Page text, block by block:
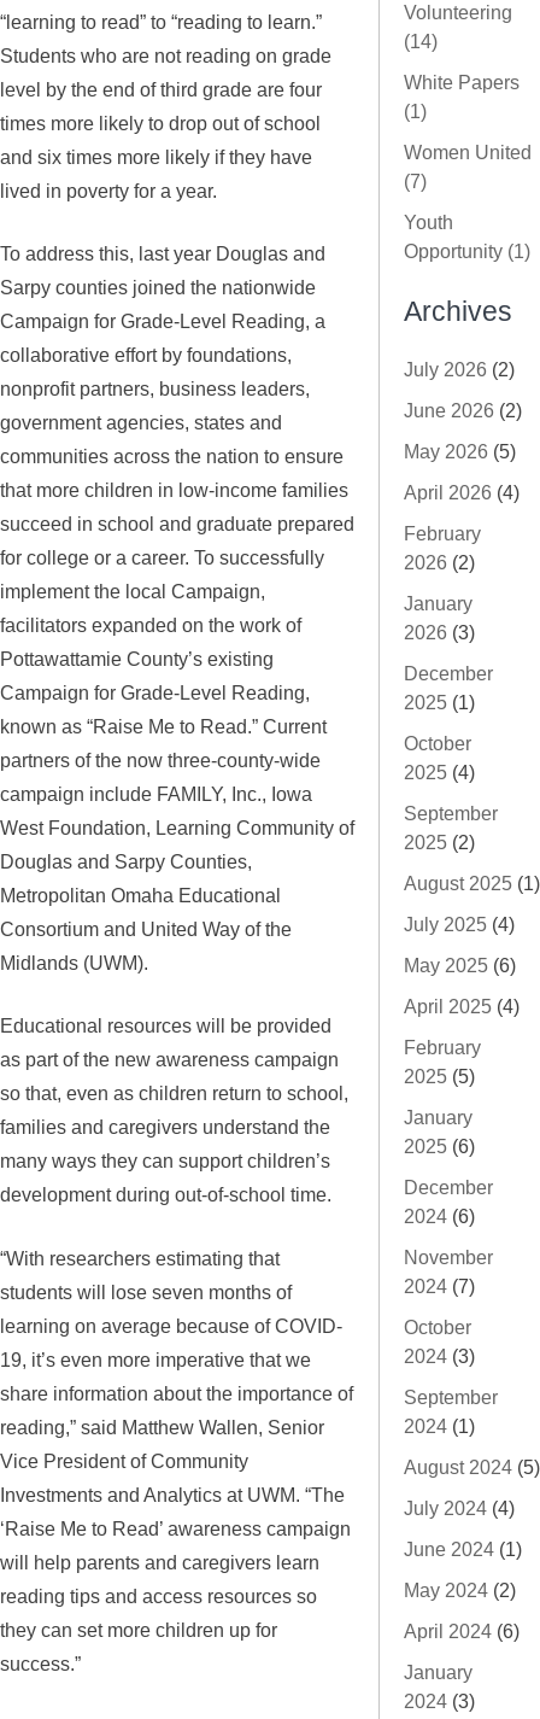
“learning to read” to “reading to learn.”
Students who are not reading on grade
level by the end of third grade are four
times more likely to drop out of school
and six times more likely if they have
lived in poverty for a year.
To address this, last year Douglas and
Sarpy counties joined the nationwide
Campaign for Grade-Level Reading, a
collaborative effort by foundations,
nonprofit partners, business leaders,
government agencies, states and
communities across the nation to ensure
that more children in low-income families
succeed in school and graduate prepared
for college or a career. To successfully
implement the local Campaign,
facilitators expanded on the work of
Pottawattamie County’s existing
Campaign for Grade-Level Reading,
known as “Raise Me to Read.” Current
partners of the now three-county-wide
campaign include FAMILY, Inc., Iowa
West Foundation, Learning Community of
Douglas and Sarpy Counties,
Metropolitan Omaha Educational
Consortium and United Way of the
Midlands (UWM).
Educational resources will be provided
as part of the new awareness campaign
so that, even as children return to school,
families and caregivers understand the
many ways they can support children’s
development during out-of-school time.
“With researchers estimating that
students will lose seven months of
learning on average because of COVID-
19, it’s even more imperative that we
share information about the importance of
reading,” said Matthew Wallen, Senior
Vice President of Community
Investments and Analytics at UWM. “The
‘Raise Me to Read’ awareness campaign
will help parents and caregivers learn
reading tips and access resources so
they can set more children up for
success.”
Volunteering
(14)
White Papers
(1)
Women United
(7)
Youth
Opportunity (1)
Archives
July 2026 (2)
June 2026 (2)
May 2026 (5)
April 2026 (4)
February
2026 (2)
January
2026 (3)
December
2025 (1)
October
2025 (4)
September
2025 (2)
August 2025 (1)
July 2025 (4)
May 2025 (6)
April 2025 (4)
February
2025 (5)
January
2025 (6)
December
2024 (6)
November
2024 (7)
October
2024 (3)
September
2024 (1)
August 2024 (5)
July 2024 (4)
June 2024 (1)
May 2024 (2)
April 2024 (6)
January
2024 (3)